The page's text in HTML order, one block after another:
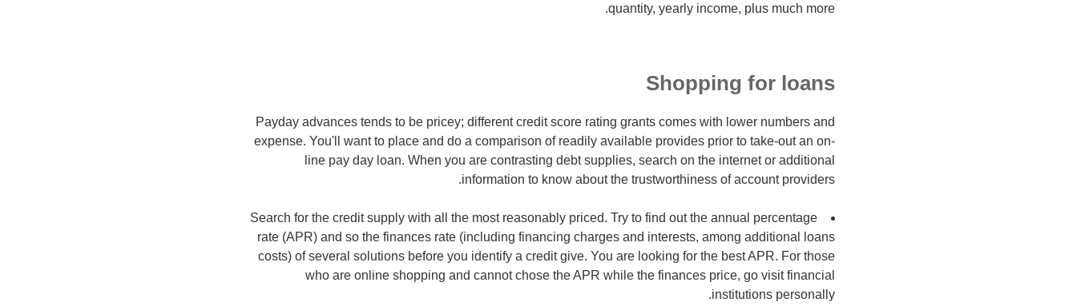
quantity, yearly income, plus much more.
Shopping for loans
Payday advances tends to be pricey; different credit score rating grants comes with lower numbers and
expense. You'll want to place and do a comparison of readily available provides prior to take-out an on-
line pay day loan. When you are contrasting debt supplies, search on the internet or additional
information to know about the trustworthiness of account providers.
Search for the credit supply with all the most reasonably priced. Try to find out the annual percentage
rate (APR) and so the finances rate (including financing charges and interests, among additional loans
costs) of several solutions before you identify a credit give. You are looking for the best APR. For those
who are online shopping and cannot chose the APR while the finances price, go visit financial
institutions personally.